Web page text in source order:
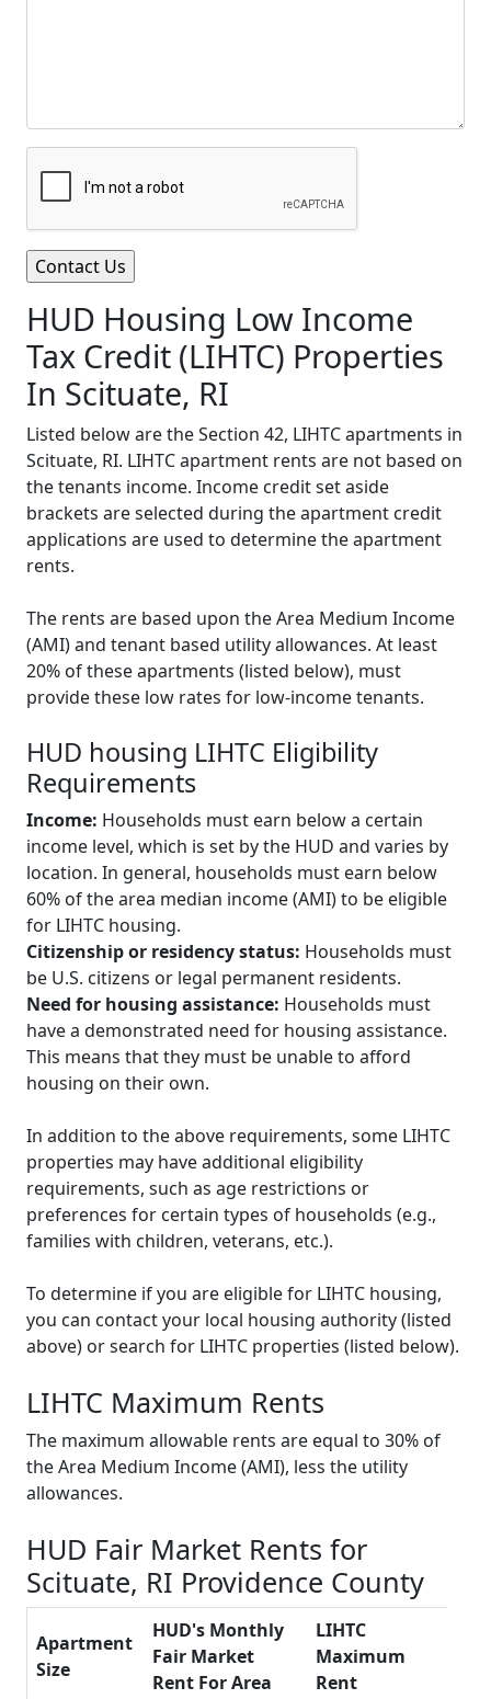
HUD Housing Low Income
Tax Credit (LIHTC) Properties
In Scituate, RI
Listed below are the Section 42, LIHTC apartments in
Scituate, RI. LIHTC apartment rents are not based on
the tenants income. Income credit set aside
brackets are selected during the apartment credit
applications are used to determine the apartment
rents.
The rents are based upon the Area Medium Income
(AMI) and tenant based utility allowances. At least
20% of these apartments (listed below), must
provide these low rates for low-income tenants.
HUD housing LIHTC Eligibility
Requirements
Income: Households must earn below a certain
income level, which is set by the HUD and varies by
location. In general, households must earn below
60% of the area median income (AMI) to be eligible
for LIHTC housing.
Citizenship or residency status: Households must
be U.S. citizens or legal permanent residents.
Need for housing assistance: Households must
have a demonstrated need for housing assistance.
This means that they must be unable to afford
housing on their own.
In addition to the above requirements, some LIHTC
properties may have additional eligibility
requirements, such as age restrictions or
preferences for certain types of households (e.g.,
families with children, veterans, etc.).
To determine if you are eligible for LIHTC housing,
you can contact your local housing authority (listed
above) or search for LIHTC properties (listed below).
LIHTC Maximum Rents
The maximum allowable rents are equal to 30% of
the Area Medium Income (AMI), less the utility
allowances.
HUD Fair Market Rents for
Scituate, RI Providence County
Apartment
Size
HUD's Monthly
Fair Market
Rent For Area
LIHTC
Maximum
Rent